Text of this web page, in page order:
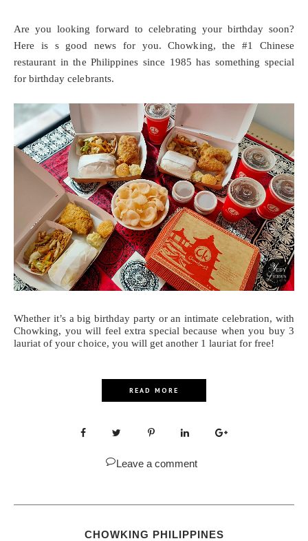
Are you looking forward to celebrating your birthday soon?
Here is s good news for you. Chowking, the #1 Chinese
restaurant in the Philippines since 1985 has something special
for birthday celebrants.
Whether it’s a big birthday party or an intimate celebration, with
Chowking, you will feel extra special because when you buy 3
lauriat of your choice, you will get another 1 lauriat for free!
READ MORE
Leave a comment
CHOWKING PHILIPPINES